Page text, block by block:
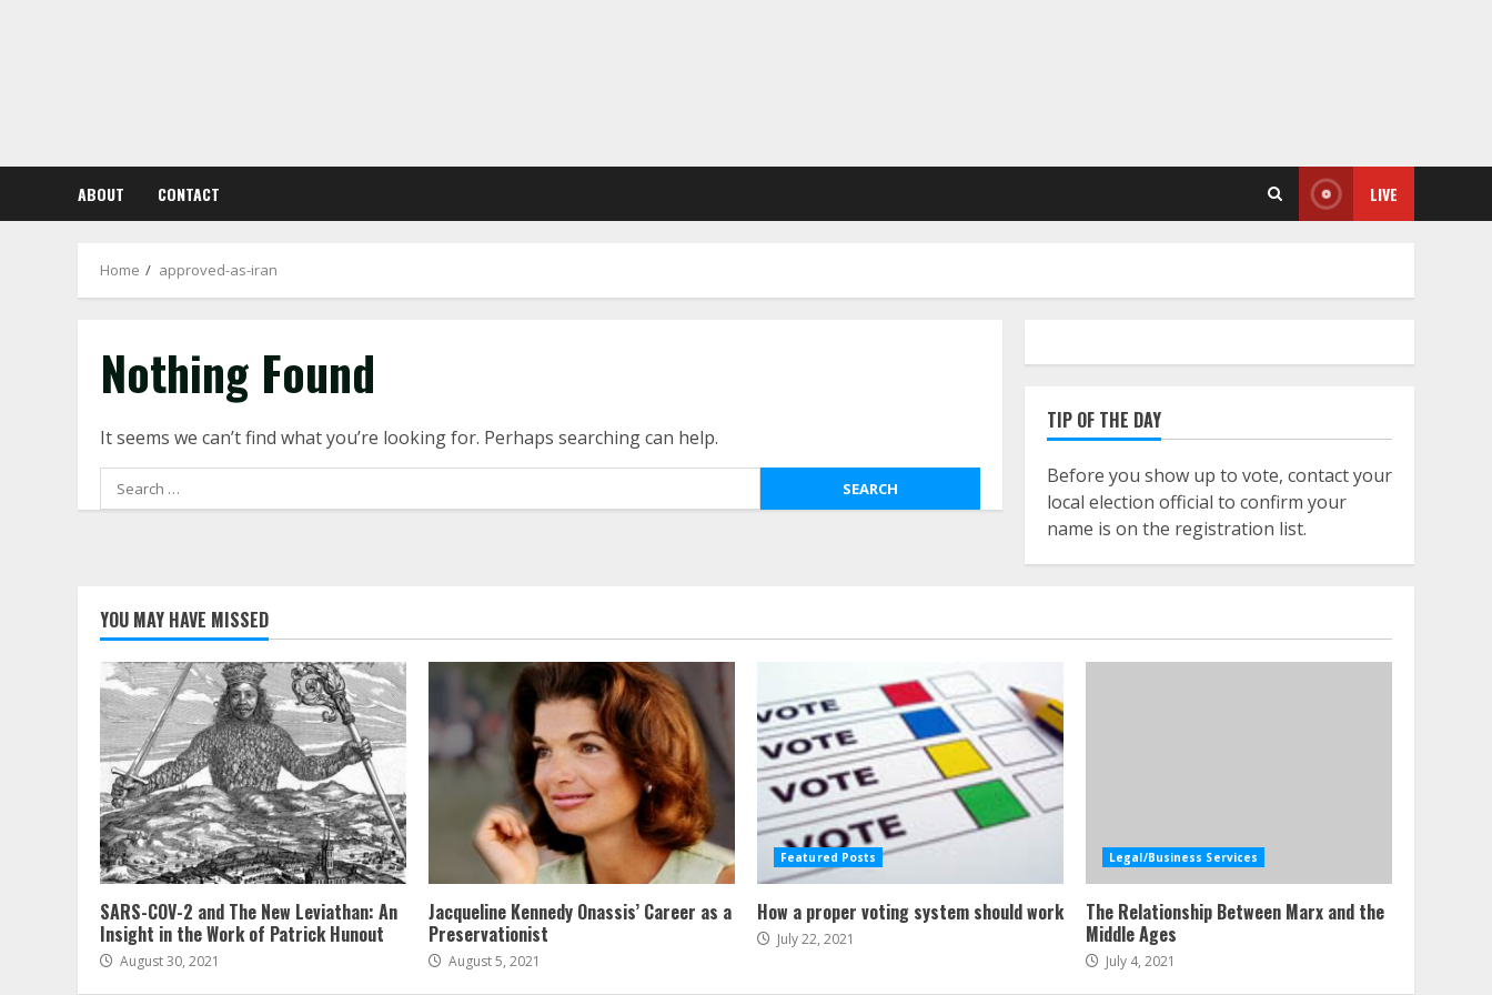
ABOUT CONTACT LIVE
Home approved-as-iran
Nothing Found
It seems we can’t find what you’re looking for. Perhaps searching can help.
Search
for:
TIP OF THE DAY
Before you show up to vote, contact your
local election official to confirm your
name is on the registration list.
YOU MAY HAVE MISSED
SARS-COV-2 and The New Leviathan: An
Insight in the Work of Patrick Hunout
August 30, 2021
Jacqueline Kennedy Onassis’ Career as a
Preservationist
August 5, 2021
Featured Posts
How a proper voting system should work
July 22, 2021
Legal/Business Services
The Relationship Between Marx and the
Middle Ages
July 4, 2021